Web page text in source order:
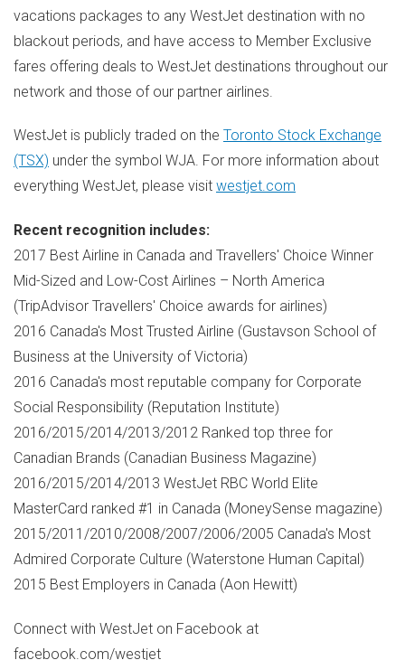
vacations packages to any WestJet destination with no
blackout periods, and have access to Member Exclusive
fares offering deals to WestJet destinations throughout our
network and those of our partner airlines.
WestJet is publicly traded on the Toronto Stock Exchange
(TSX) under the symbol WJA. For more information about
everything WestJet, please visit westjet.com
Recent recognition includes:
2017 Best Airline in Canada and Travellers' Choice Winner
Mid-Sized and Low-Cost Airlines – North America
(TripAdvisor Travellers' Choice awards for airlines)
2016 Canada's Most Trusted Airline (Gustavson School of
Business at the University of Victoria)
2016 Canada's most reputable company for Corporate
Social Responsibility (Reputation Institute)
2016/2015/2014/2013/2012 Ranked top three for
Canadian Brands (Canadian Business Magazine)
2016/2015/2014/2013 WestJet RBC World Elite
MasterCard ranked #1 in Canada (MoneySense magazine)
2015/2011/2010/2008/2007/2006/2005 Canada's Most
Admired Corporate Culture (Waterstone Human Capital)
2015 Best Employers in Canada (Aon Hewitt)
Connect with WestJet on Facebook at
facebook.com/westjet